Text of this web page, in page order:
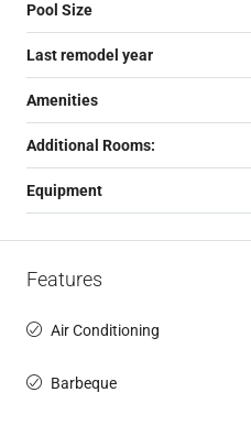
Pool Size
Last remodel year
Amenities
Additional Rooms:
Equipment
Features
Air Conditioning
Barbeque